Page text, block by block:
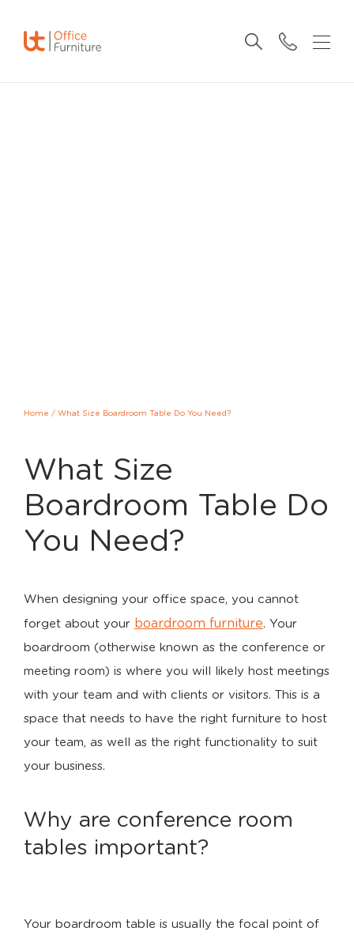
Home / What Size Boardroom Table Do You Need?
What Size
Boardroom Table Do
You Need?
When designing your office space, you cannot
forget about your boardroom furniture. Your
boardroom (otherwise known as the conference or
meeting room) is where you will likely host meetings
with your team and with clients or visitors. This is a
space that needs to have the right furniture to host
your team, as well as the right functionality to suit
your business.
Why are conference room
tables important?
Your boardroom table is usually the focal point of